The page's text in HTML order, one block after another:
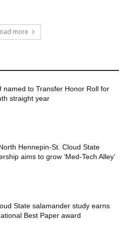
more
named to Transfer Honor Roll for
straight year
Hennepin-St. Cloud State
aims to grow ‘Med-Tech Alley’
State salamander study earns
Best Paper award